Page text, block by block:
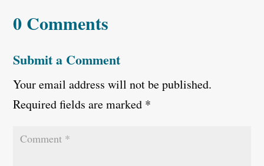
0 Comments
Submit a Comment
Your email address will not be published.
Required fields are marked *